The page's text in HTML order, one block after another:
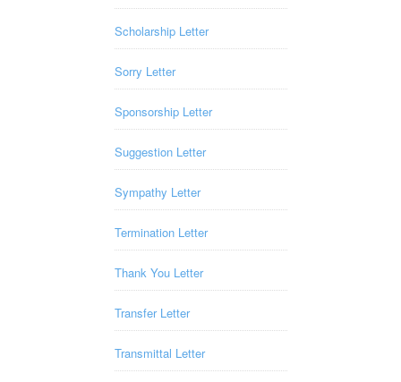
Scholarship Letter
Sorry Letter
Sponsorship Letter
Suggestion Letter
Sympathy Letter
Termination Letter
Thank You Letter
Transfer Letter
Transmittal Letter